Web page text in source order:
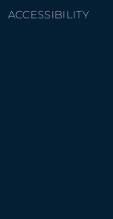
ACCESSIBILITY